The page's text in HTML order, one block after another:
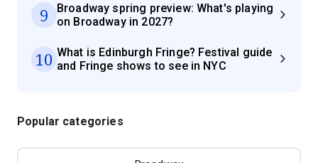
9
Broadway spring preview: What's playing
on Broadway in 2027?
10 What is Edinburgh Fringe? Festival guide
and Fringe shows to see in NYC
Popular categories